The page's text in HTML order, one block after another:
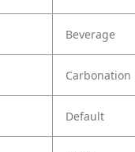
Beverage
Carbonation
Default